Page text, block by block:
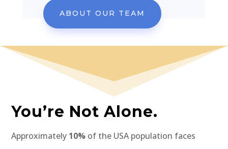
ABOUT OUR TEAM
You’re Not Alone.
Approximately 10% of the USA population faces